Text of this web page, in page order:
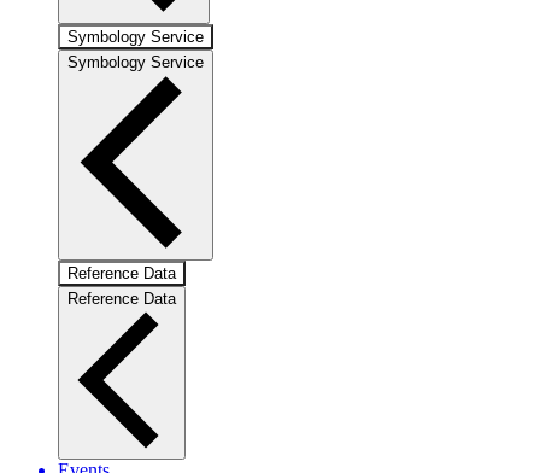
Symbology Service
Symbology Service
Reference Data
Reference Data